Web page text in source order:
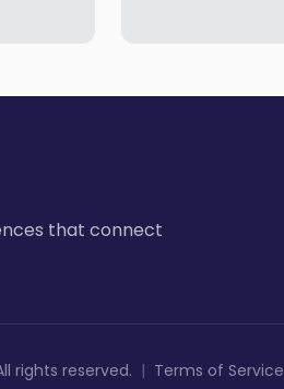
that connect
rights reserved. | Terms of Service